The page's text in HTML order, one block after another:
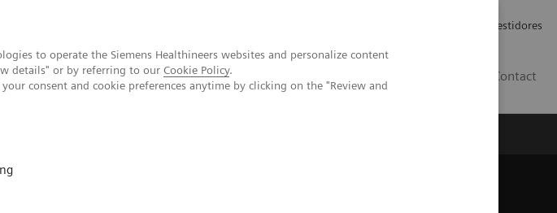
to operate the Siemens Healthineers websites and personalize content
details" or by referring to our Cookie Policy.
consent and cookie preferences anytime by clicking on the "Review and
Relações com Investidores
Contact